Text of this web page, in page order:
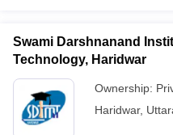
Swami Darshnanand
Technology, Haridwar
Ownership:
Haridwar,